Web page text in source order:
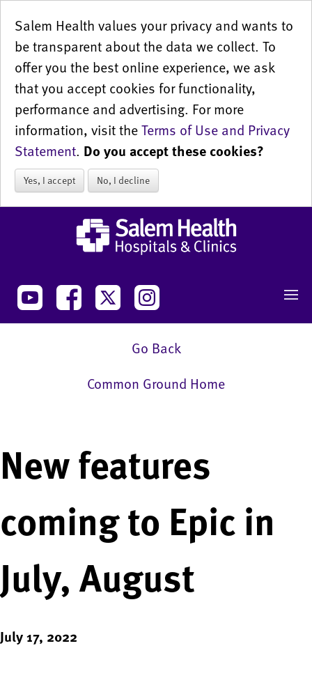
Salem Health values your privacy and wants to
be transparent about the data we collect. To
offer you the best online experience, we ask
that you accept cookies for functionality,
performance and advertising. For more
information, visit theTerms of Use and Privacy
Statement. Do you accept these cookies?
Yes, I accept No, I decline
Go Back
Common Ground Home
New features
coming to Epic in
July, August
July 17, 2022